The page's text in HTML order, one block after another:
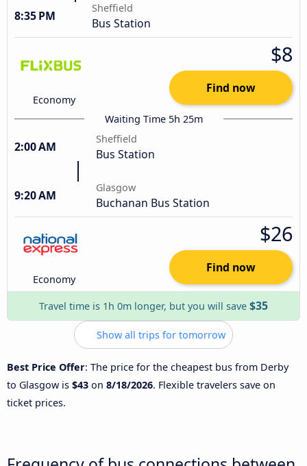
8:35 PM
Sheffield
Bus Station
Economy
$8
Find now
Waiting Time 5h 25m
2:00 AM
Sheffield
Bus Station
9:20 AM
Glasgow
Buchanan Bus Station
Economy
$26
Find now
Travel time is 1h 0m longer, but you will save $35
Show all trips for tomorrow
Best Price Offer: The price for the cheapest bus from Derby
to Glasgow is $43 on 8/18/2026. Flexible travelers save on
ticket prices.